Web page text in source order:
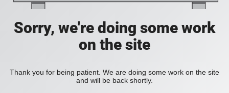
Sorry, we're doing some work
on the site
Thank you for being patient. We are doing some work on the site
and will be back shortly.